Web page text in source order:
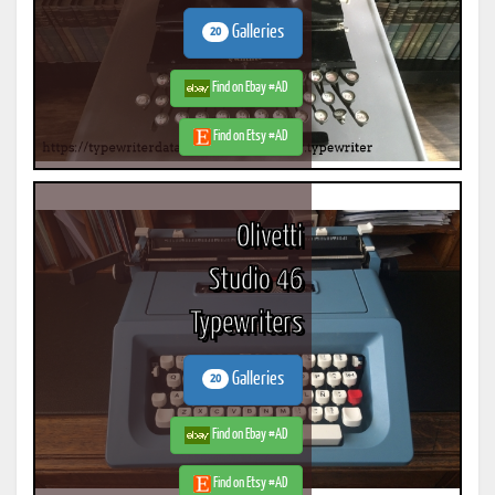
20 Galleries
Find on Ebay #AD
Find on Etsy #AD
Olivetti
Studio 46
Typewriters
20 Galleries
Find on Ebay #AD
Find on Etsy #AD